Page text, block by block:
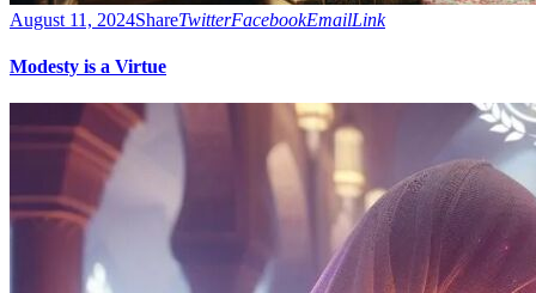
August 11, 2024ShareTwitterFacebookEmailLink
Modesty is a Virtue